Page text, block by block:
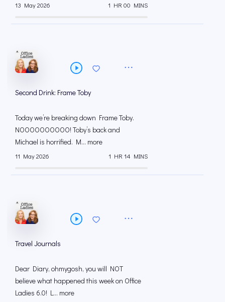
13 May 2026 1 HR 00 MINS
Second Drink: Frame Toby
Today we’re breaking down Frame Toby.
NOOOOOOOOOO! Toby’s back and
Michael is horrified. M... more
11 May 2026 1 HR 14 MINS
Travel Journals
Dear Diary, ohmygosh, you will NOT
believe what happened this week on Office
Ladies 6.0! L... more